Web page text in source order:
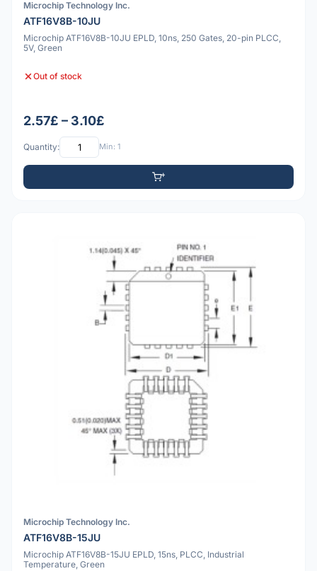
Microchip Technology Inc.
ATF16V8B-10JU
Microchip ATF16V8B-10JU EPLD, 10ns, 250 Gates, 20-pin PLCC,
5V, Green
Out of stock
2.57£ – 3.10£
Quantity: Min: 1
Microchip Technology Inc.
ATF16V8B-15JU
Microchip ATF16V8B-15JU EPLD, 15ns, PLCC, Industrial
Temperature, Green